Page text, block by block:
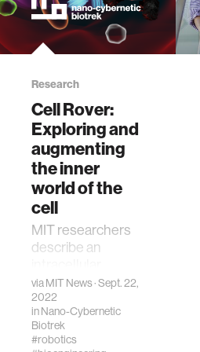
Research
Cell Rover:
Exploring and
augmenting
the inner
world of the
cell
MIT researchers
describe an
antenna that's
compatible with
3D biological
systems + can
viaMIT News· Sept. 22,
2022
inNano-Cybernetic
Biotrek
#robotics